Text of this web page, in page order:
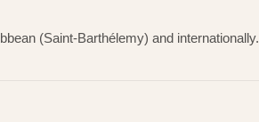
(Saint-Barthélemy) and internationally.